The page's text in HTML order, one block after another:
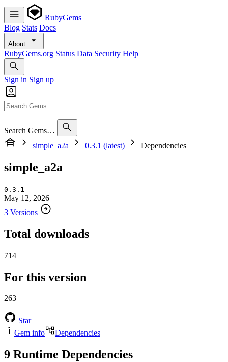
RubyGems
Blog Stats Docs
About
RubyGems.org Status Data Security Help
Sign in Sign up
Search Gems…
simple_a2a
0.3.1 (latest) Dependencies
simple_a2a
0.3.1
May 12, 2026
3 Versions
Total downloads
714
For this version
263
Star
Gem info
Dependencies
9 Runtime Dependencies